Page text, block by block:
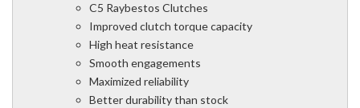
C5 Raybestos Clutches
Improved clutch torque capacity
High heat resistance
Smooth engagements
Maximized reliability
Better durability than stock